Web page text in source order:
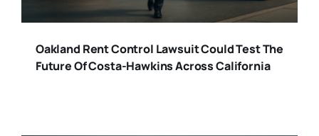
Oakland Rent Control Lawsuit Could Test The
Future Of Costa-Hawkins Across California